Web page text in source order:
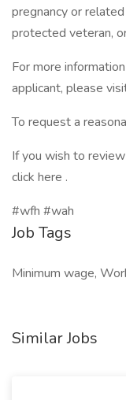
pregnancy or
protected veteran,
For more
applicant, please
To request a
If you wish to
click here .
#wfh #wah
Job Tags
Minimum wage,
Similar Jobs